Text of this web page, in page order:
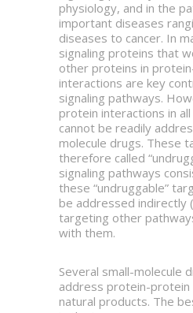
physiology, and in the
important diseases
diseases to cancer. In
signaling proteins that
other proteins in
interactions are key
signaling pathways.
protein interactions in
cannot be readily
molecule drugs. These
therefore called
signaling pathways
these “undruggable”
be addressed indirectly
targeting other
with them.
Several small-molecule
address protein-protein
natural products. The